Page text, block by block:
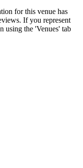
for this venue has
If you represent
using the 'Venues' tab